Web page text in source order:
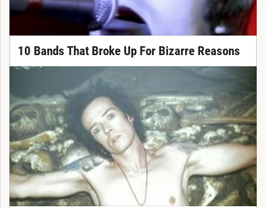
10 Bands That Broke Up For Bizarre Reasons